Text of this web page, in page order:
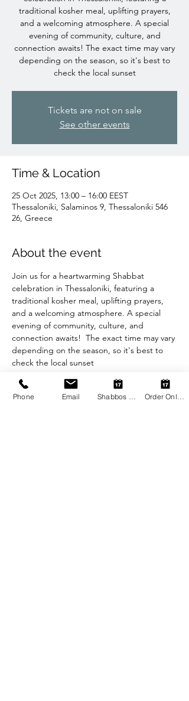
traditional kosher meal, uplifting prayers,
and a welcoming atmosphere. A special
evening of community, culture, and
connection awaits! The exact time may vary
depending on the season, so it's best to
check the local sunset
Tickets are not on sale
See other events
Time & Location
25 Oct 2025, 13:00 – 16:00 EEST
Thessaloniki, Salaminos 9, Thessaloniki 546
26, Greece
About the event
Join us for a heartwarming Shabbat
celebration in Thessaloniki, featuring a
traditional kosher meal, uplifting prayers,
and a welcoming atmosphere. A special
evening of community, culture, and
connection awaits!  The exact time may vary
depending on the season, so it's best to
check the local sunset
Phone Email